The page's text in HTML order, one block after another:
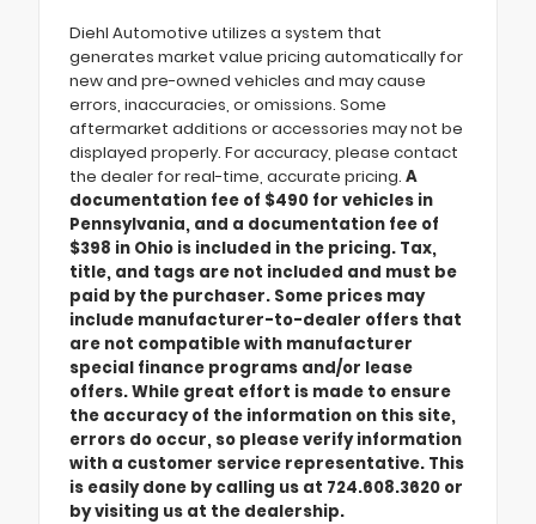
Diehl Automotive utilizes a system that
generates market value pricing automatically for
new and pre-owned vehicles and may cause
errors, inaccuracies, or omissions. Some
aftermarket additions or accessories may not be
displayed properly. For accuracy, please contact
the dealer for real-time, accurate pricing. A
documentation fee of $490 for vehicles in
Pennsylvania, and a documentation fee of
$398 in Ohio is included in the pricing. Tax,
title, and tags are not included and must be
paid by the purchaser. Some prices may
include manufacturer-to-dealer offers that
are not compatible with manufacturer
special finance programs and/or lease
offers. While great effort is made to ensure
the accuracy of the information on this site,
errors do occur, so please verify information
with a customer service representative. This
is easily done by calling us at 724.608.3620 or
by visiting us at the dealership.